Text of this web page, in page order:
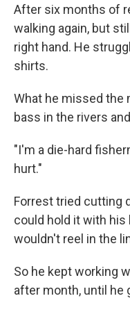
After six months of
walking again, but
right hand. He
shirts.
What he missed the
bass in the rivers
"I'm a die-hard
hurt."
Forrest tried cutting
could hold it with his
wouldn't reel in the
So he kept working
after month, until he